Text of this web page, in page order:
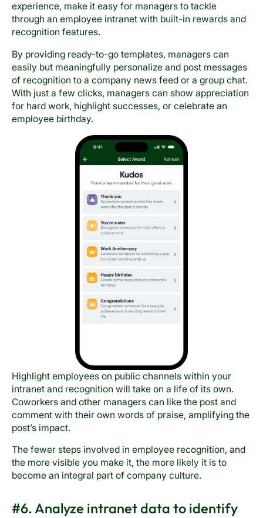
experience, make it easy for managers to tackle
through an employee intranet with built-in rewards and
recognition features.
By providing ready-to-go templates, managers can
easily but meaningfully personalize and post messages
of recognition to a company news feed or a group chat.
With just a few clicks, managers can show appreciation
for hard work, highlight successes, or celebrate an
employee birthday.
Highlight employees on public channels within your
intranet and recognition will take on a life of its own.
Coworkers and other managers can like the post and
comment with their own words of praise, amplifying the
post’s impact.
The fewer steps involved in employee recognition, and
the more visible you make it, the more likely it is to
become an integral part of company culture.
#6. Analyze intranet data to identify